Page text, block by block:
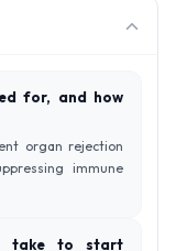
for, and how
organ rejection
immune
take to start